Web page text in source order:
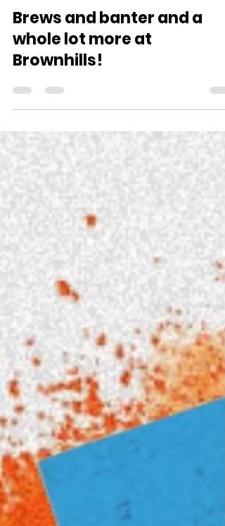
comms0741
Feb 5
3 min read
Brews and banter and a
whole lot more at
Brownhills!